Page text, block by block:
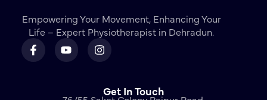
Empowering Your Movement, Enhancing Your
Life – Expert Physiotherapist in Dehradun.
Get In Touch